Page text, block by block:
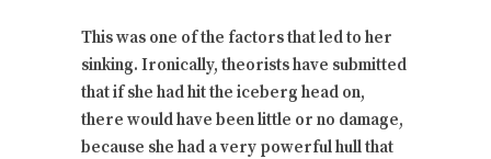
This was one of the factors that led to her
sinking. Ironically, theorists have submitted
that if she had hit the iceberg head on,
there would have been little or no damage,
because she had a very powerful hull that